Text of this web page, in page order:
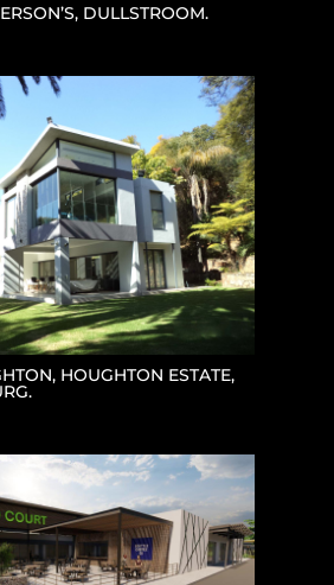
DULLSTROOM.
HOUGHTON ESTATE,